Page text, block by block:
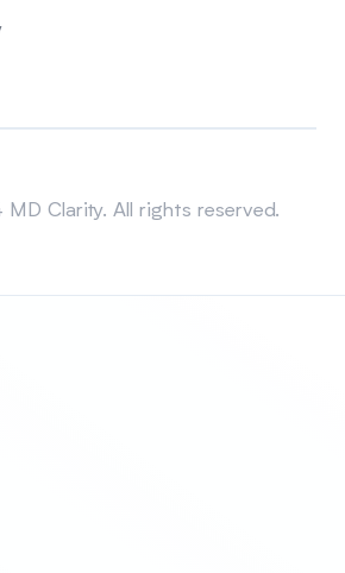
Clarity. All rights reserved.